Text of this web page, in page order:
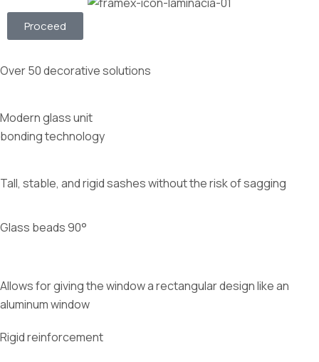
Proceed
Over 50 decorative solutions
Modern glass unit
bonding technology
Tall, stable, and rigid sashes without the risk of sagging
Glass beads 90°
Allows for giving the window a rectangular design like an
aluminum window
Rigid reinforcement